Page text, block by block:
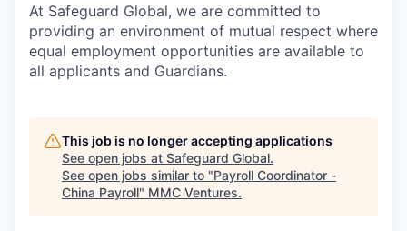
At Safeguard Global, we are committed to
providing an environment of mutual respect where
equal employment opportunities are available to
all applicants and Guardians.
This job is no longer accepting applications
See open jobs at Safeguard Global.
See open jobs similar to "Payroll Coordinator -
China Payroll" MMC Ventures.